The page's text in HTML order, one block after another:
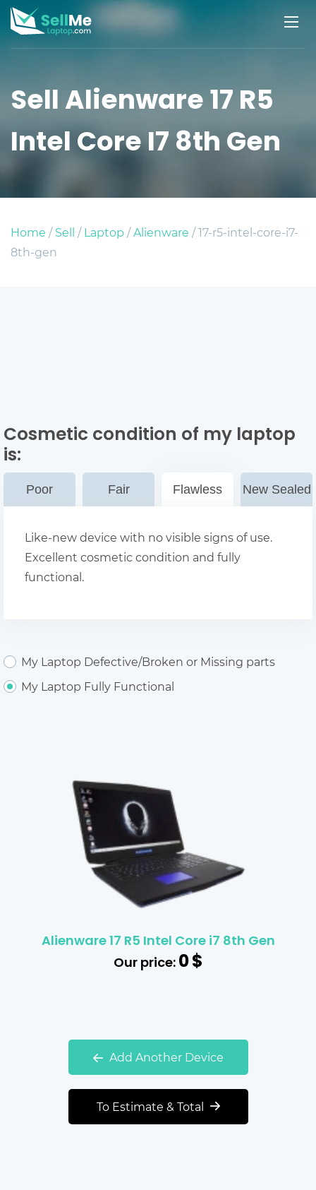
Sell Alienware 17 R5
Intel Core I7 8th Gen
Home /Sell /Laptop /Alienware / 17-r5-intel-core-i7-
8th-gen
Cosmetic condition of my laptop
is:
Poor Fair Flawless New Sealed
Like-new device with no visible signs of use.
Excellent cosmetic condition and fully
functional.
My Laptop Defective/Broken or Missing parts
My Laptop Fully Functional
Alienware 17 R5 Intel Core i7 8th Gen
Our price:0$
Add Another Device
To Estimate & Total